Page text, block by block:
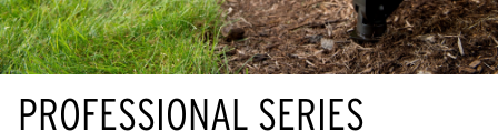
PROFESSIONAL SERIES